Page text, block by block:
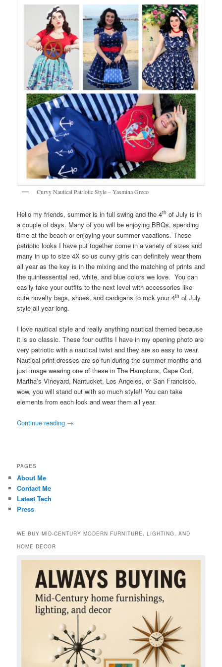
Curvy Nautical Patriotic Style – Yasmina Greco
Hello my friends, summer is in full swing and the 4th of July is in
a couple of days. Many of you will be enjoying BBQs, spending
time at the beach or enjoying your summer vacations. These
patriotic looks I have put together come in a variety of sizes and
many in up to size 4X so us curvy girls can definitely wear them
all year as the key is in the mixing and the matching of prints and
the quintessential red, white, and blue colors we love. You can
easily take your outfits to the next level with accessories like
cute novelty bags, shoes, and cardigans to rock your 4th of July
style all year long.
I love nautical style and really anything nautical themed because
it is so classic. These four outfits I have in my opening photo are
very patriotic with a nautical twist and they are so easy to wear.
Nautical print dresses are so fun during the summer months and
just image wearing one of these in The Hamptons, Cape Cod,
Martha’s Vineyard, Nantucket, Los Angeles, or San Francisco,
wow, you will stand out with so much style!! You can take
elements from each look and wear them all year.
Continue reading →
PAGES
About Me
Contact Me
Latest Tech
Press
WE BUY MID-CENTURY MODERN FURNITURE, LIGHTING, AND
HOME DECOR